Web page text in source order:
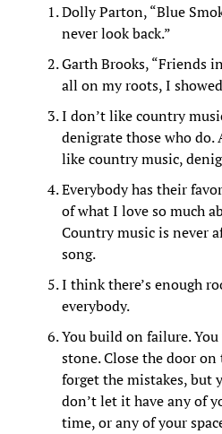
Dolly Parton, “Blue
never look back.”
Garth Brooks, “Friends
all on my roots, I
I don’t like country
denigrate those who do.
like country music,
Everybody has their
of what I love so much
Country music is never
song.
I think there’s enough
everybody.
You build on failure.
stone. Close the door
forget the mistakes, but
don’t let it have any of
time, or any of your